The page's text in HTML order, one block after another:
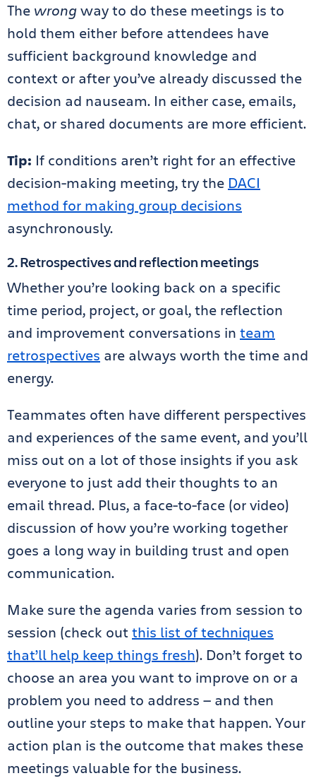
The wrongway to do these meetings is to
hold them either before attendees have
sufficient background knowledge and
context or after you’ve already discussed the
decision ad nauseam. In either case, emails,
chat, or shared documents are more efficient.
Tip: If conditions aren’t right for an effective
decision-making meeting, try the DACI
method for making group decisions
asynchronously.
2. Retrospectives and reflection meetings
Whether you’re looking back on a specific
time period, project, or goal, the reflection
and improvement conversations in team
retrospectives are always worth the time and
energy.
Teammates often have different perspectives
and experiences of the same event, and you’ll
miss out on a lot of those insights if you ask
everyone to just add their thoughts to an
email thread. Plus, a face-to-face (or video)
discussion of how you’re working together
goes a long way in building trust and open
communication.
Make sure the agenda varies from session to
session (check out this list of techniques
that’ll help keep things fresh). Don’t forget to
choose an area you want to improve on or a
problem you need to address — and then
outline your steps to make that happen. Your
action plan is the outcome that makes these
meetings valuable for the business.